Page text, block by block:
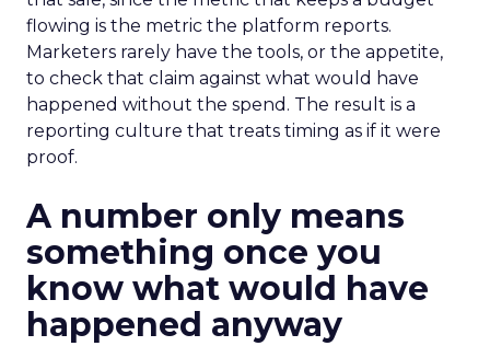
flowing is the metric the platform reports.
Marketers rarely have the tools, or the appetite,
to check that claim against what would have
happened without the spend. The result is a
reporting culture that treats timing as if it were
proof.
A number only means
something once you
know what would have
happened anyway